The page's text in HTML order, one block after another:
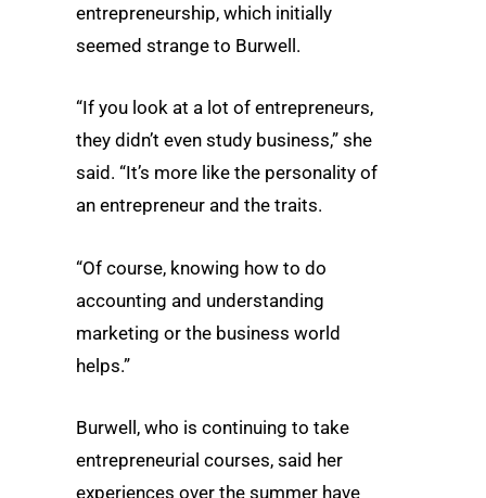
entrepreneurship, which initially
seemed strange to Burwell.
“If you look at a lot of entrepreneurs,
they didn’t even study business,” she
said. “It’s more like the personality of
an entrepreneur and the traits.
“Of course, knowing how to do
accounting and understanding
marketing or the business world
helps.”
Burwell, who is continuing to take
entrepreneurial courses, said her
experiences over the summer have